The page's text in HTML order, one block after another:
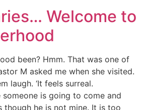
Welcome to
been? Hmm. That was one of
M asked me when she visited.
laugh. ‘It feels surreal.
someone is going to come and
though he is not mine. It is too